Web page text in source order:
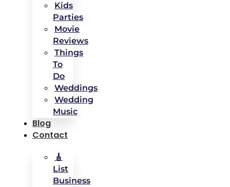
Kids
Parties
Movie
Reviews
Things
To
Do
Weddings
Wedding
Music
Blog
Contact
🎸
List
Business